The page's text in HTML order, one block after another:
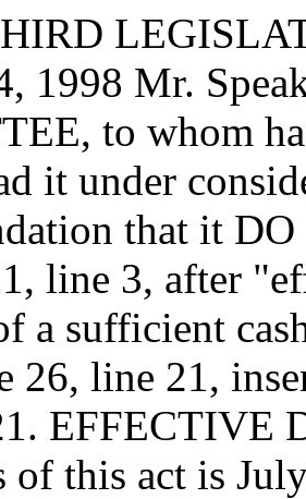
1998 Mr.
to whom
it under
that it
line 3, after
a sufficient
26, line 21,
EFFECTIVE
of this act is